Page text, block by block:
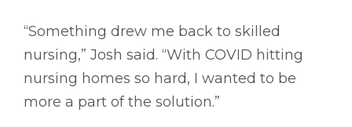
“Something drew me back to skilled
nursing,” Josh said. “With COVID hitting
nursing homes so hard, I wanted to be
more a part of the solution.”